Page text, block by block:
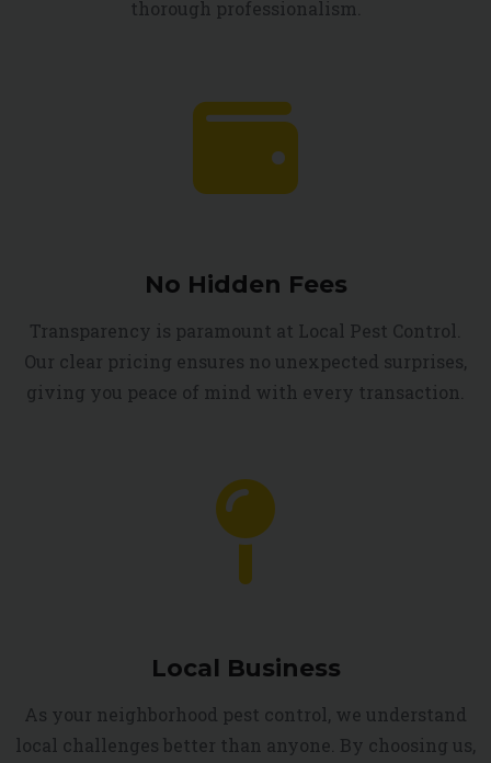
thorough professionalism.
No Hidden Fees
Transparency is paramount at Local Pest Control.
Our clear pricing ensures no unexpected surprises,
giving you peace of mind with every transaction.
Local Business
As your neighborhood pest control, we understand
local challenges better than anyone. By choosing us,